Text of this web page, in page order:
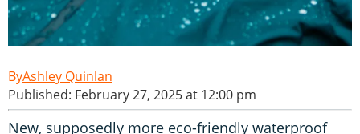
Ashley Quinlan
Published: February 27, 2025 at 12:00 pm
New, supposedly more eco-friendly waterproof